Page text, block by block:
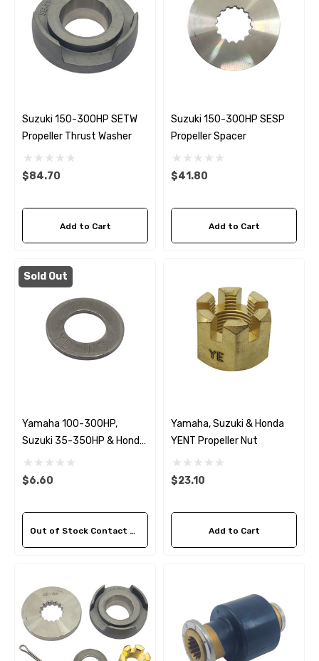
A1
- $24.56
Aftermarket Cummins
1/2 Zinc Pencil Anode
$12.65
Suzuki 150-300HP SETW
Propeller Thrust Washer
$84.70
Add to Cart
Suzuki 150-300HP SESP
Propeller Spacer
$41.80
Add to Cart
Sold Out
Yamaha 100-300HP,
Suzuki 35-350HP & Honda
35-130HP YDWS Washer
$6.60
Out of Stock Contact Us For Availability
Yamaha, Suzuki & Honda
YENT Propeller Nut
$23.10
Add to Cart